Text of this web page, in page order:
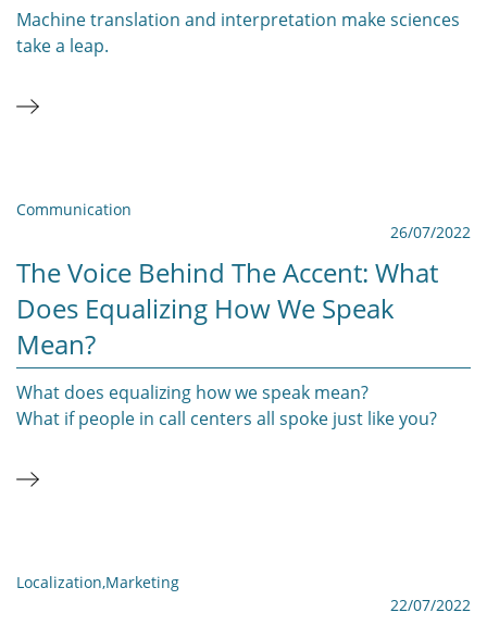
Machine translation and interpretation make sciences
take a leap.
Communication
26/07/2022
The Voice Behind The Accent: What
Does Equalizing How We Speak
Mean?
What does equalizing how we speak mean?
What if people in call centers all spoke just like you?
Localization,Marketing
22/07/2022